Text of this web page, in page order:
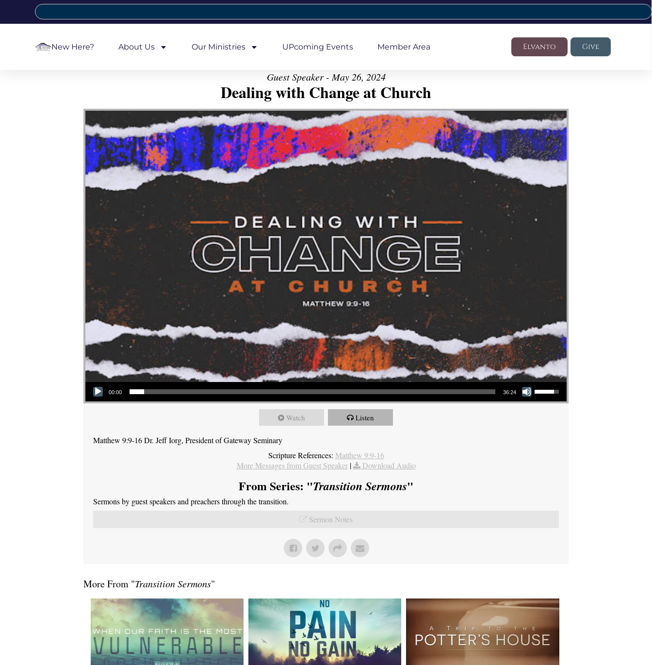
New Here? About Us Our Ministries UPcoming Events Member Area Elvanto Give
Guest Speaker - May 26, 2024
Dealing with Change at Church
Audio Player
00:00 36:24
Use Up/Down Arrow keys to increase or decrease volume.
Watch Listen
Matthew 9:9-16 Dr. Jeff Iorg, President of Gateway Seminary
Scripture References: Matthew 9:9-16
More Messages from Guest Speaker| Download Audio
From Series: "Transition Sermons"
Sermons by guest speakers and preachers through the transition.
Sermon Notes
More From "Transition Sermons"